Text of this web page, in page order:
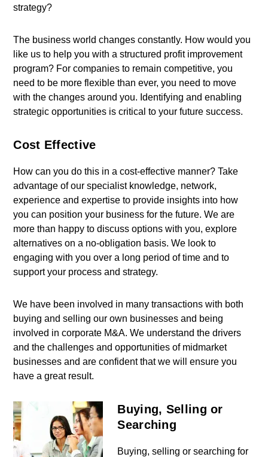
strategy?
The business world changes constantly. How would you
like us to help you with a structured profit improvement
program? For companies to remain competitive, you
need to be more flexible than ever, you need to move
with the changes around you. Identifying and enabling
strategic opportunities is critical to your future success.
Cost Effective
How can you do this in a cost-effective manner? Take
advantage of our specialist knowledge, network,
experience and expertise to provide insights into how
you can position your business for the future. We are
more than happy to discuss options with you, explore
alternatives on a no-obligation basis. We look to
engaging with you over a long period of time and to
support your process and strategy.
We have been involved in many transactions with both
buying and selling our own businesses and being
involved in corporate M&A. We understand the drivers
and the challenges and opportunities of midmarket
businesses and are confident that we will ensure you
have a great result.
Buying, Selling or
Searching
Buying, selling or searching for